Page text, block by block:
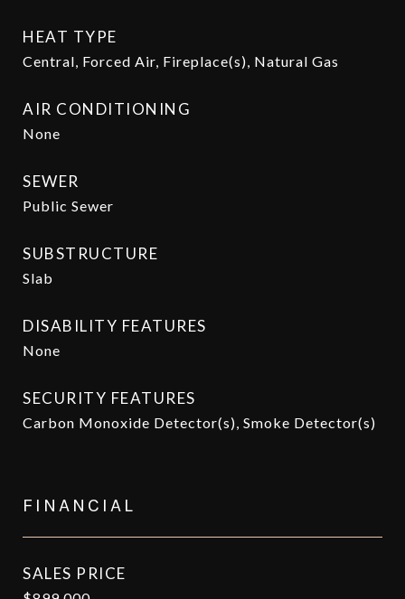
HEAT TYPE
Central, Forced Air, Fireplace(s), Natural Gas
AIR CONDITIONING
None
SEWER
Public Sewer
SUBSTRUCTURE
Slab
DISABILITY FEATURES
None
SECURITY FEATURES
Carbon Monoxide Detector(s), Smoke Detector(s)
FINANCIAL
SALES PRICE